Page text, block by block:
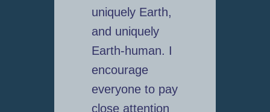
uniquely Earth,
and uniquely
Earth-human. I
encourage
everyone to pay
close attention